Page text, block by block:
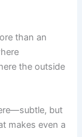
than an
the outside
but
makes even a